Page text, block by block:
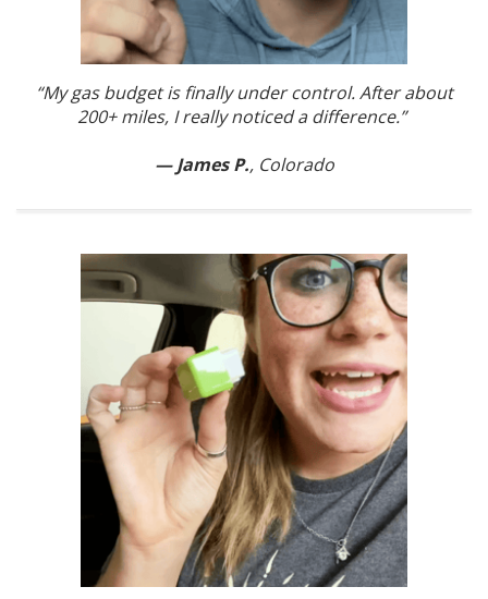
“My gas budget is finally under control. After about
200+ miles, I really noticed a difference.”
— James P., Colorado